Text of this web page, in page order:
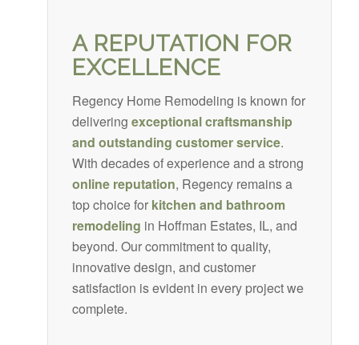
A REPUTATION FOR
EXCELLENCE
Regency Home Remodeling is known for
delivering exceptional craftsmanship
and outstanding customer service.
With decades of experience and a strong
online reputation, Regency remains a
top choice for kitchen and bathroom
remodeling in Hoffman Estates, IL, and
beyond. Our commitment to quality,
innovative design, and customer
satisfaction is evident in every project we
complete.